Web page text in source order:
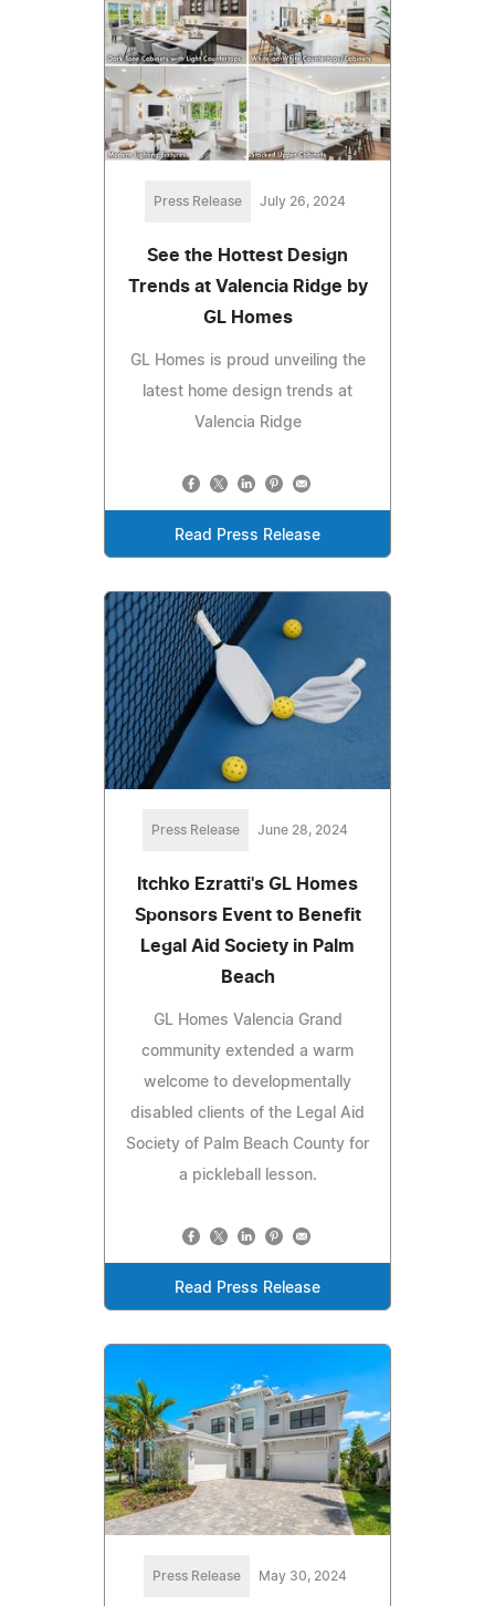
Press Release July 26, 2024
See the Hottest Design
Trends at Valencia Ridge by
GL Homes
GL Homes is proud unveiling the
latest home design trends at
Valencia Ridge
Read Press Release
Press Release June 28, 2024
Itchko Ezratti's GL Homes
Sponsors Event to Benefit
Legal Aid Society in Palm
Beach
GL Homes Valencia Grand
community extended a warm
welcome to developmentally
disabled clients of the Legal Aid
Society of Palm Beach County for
a pickleball lesson.
Read Press Release
Press Release May 30, 2024